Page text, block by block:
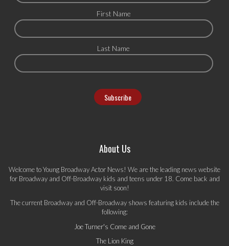
First Name
Last Name
About Us
Welcome to Young Broadway Actor News! We are the leading news website
for Broadway and Off-Broadway kids and teens under 18. Come back and
visit soon!
The current Broadway and Off-Broadway shows featuring kids include the
following:
Joe Turner's Come and Gone
The Lion King